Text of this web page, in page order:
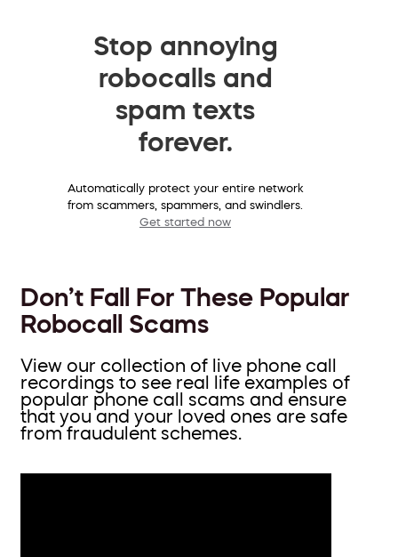
Stop annoying
robocalls and
spam texts
forever.
Automatically protect your entire network
from scammers, spammers, and swindlers.
Get started now
Don’t Fall For These Popular
Robocall Scams
View our collection of live phone call
recordings to see real life examples of
popular phone call scams and ensure
that you and your loved ones are safe
from fraudulent schemes.